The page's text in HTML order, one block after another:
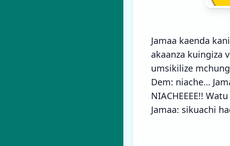
Jamaa kaenda
akaanza kuingiza
umsikilize
Dem: niache…
NIACHEEEE!!
Jamaa: sikuachi